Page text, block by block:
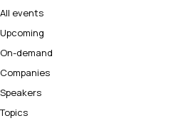
All events
Upcoming
On-demand
Companies
Speakers
Topics